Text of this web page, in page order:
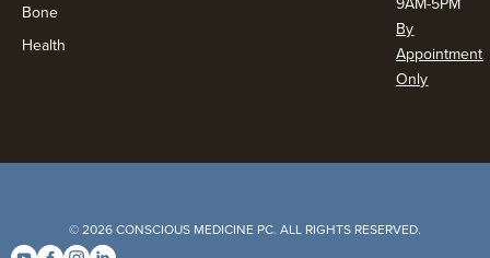
Bone
Health
By
Appointment
Only
© 2026 CONSCIOUS MEDICINE PC. ALL RIGHTS RESERVED.